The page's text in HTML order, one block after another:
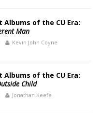
of the CU Era:
Man
Kevin John Coyne
of the CU Era:
Child
Jonathan Keefe